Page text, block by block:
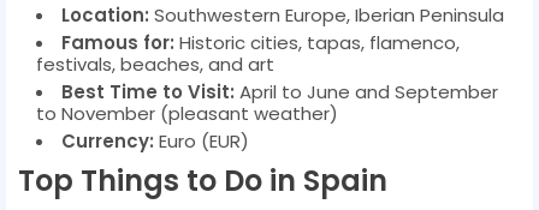
Location: Southwestern Europe, Iberian Peninsula
Famous for: Historic cities, tapas, flamenco,
festivals, beaches, and art
Best Time to Visit: April to June and September
to November (pleasant weather)
Currency: Euro (EUR)
Top Things to Do in Spain